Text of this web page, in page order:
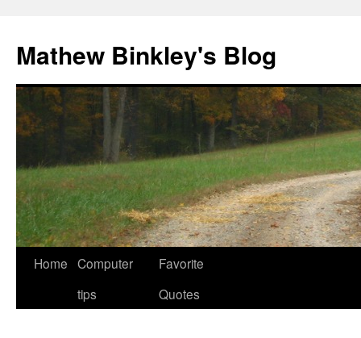
content
Mathew Binkley's Blog
Home Computer
tips
Favorite
Quotes